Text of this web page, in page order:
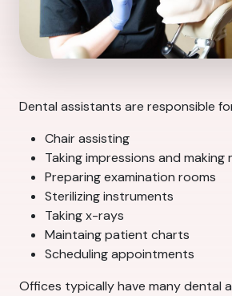
Dental assistants are responsible
Chair assisting
Taking impressions and making
Preparing examination rooms
Sterilizing instruments
Taking x-rays
Maintaing patient charts
Scheduling appointments
Offices typically have many dental